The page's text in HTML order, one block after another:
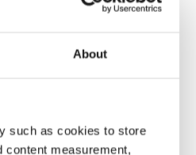
About
such as cookies to store
content measurement,